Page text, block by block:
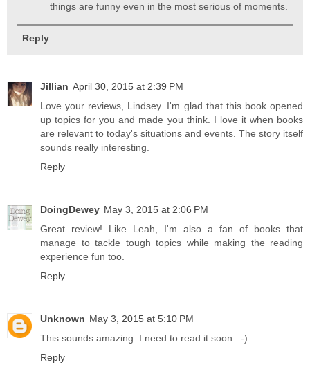
things are funny even in the most serious of moments.
Reply
Jillian April 30, 2015 at 2:39 PM
Love your reviews, Lindsey. I'm glad that this book opened
up topics for you and made you think. I love it when books
are relevant to today's situations and events. The story itself
sounds really interesting.
Reply
DoingDewey May 3, 2015 at 2:06 PM
Great review! Like Leah, I'm also a fan of books that
manage to tackle tough topics while making the reading
experience fun too.
Reply
Unknown May 3, 2015 at 5:10 PM
This sounds amazing. I need to read it soon. :-)
Reply